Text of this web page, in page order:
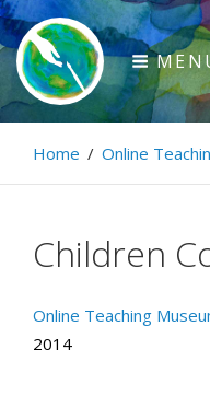
Skip
to
content
Connecting people
Home / Online
Children
Online Teaching
2014